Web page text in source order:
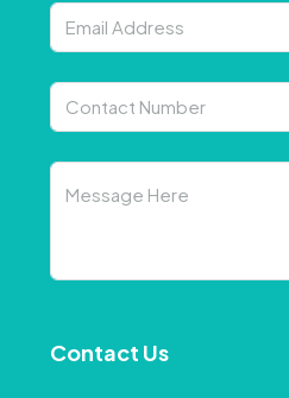
Contact Us